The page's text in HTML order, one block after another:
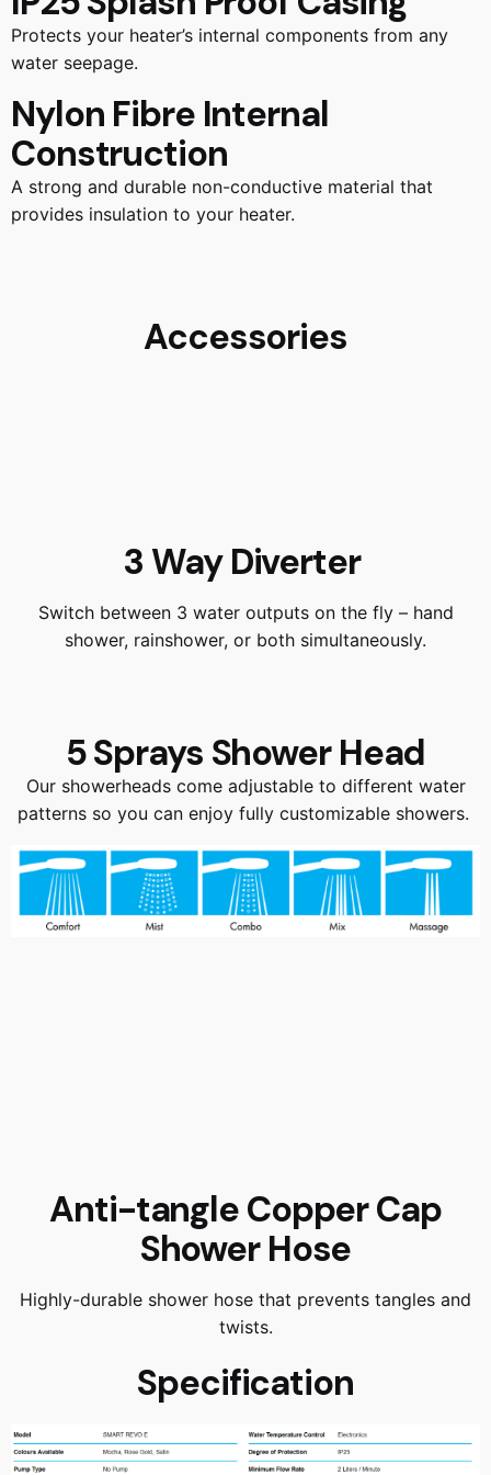
Protects your heater’s internal components from any
water seepage.
Nylon Fibre Internal
Construction
A strong and durable non-conductive material that
provides insulation to your heater.
Accessories
3 Way Diverter
Switch between 3 water outputs on the fly – hand
shower, rainshower, or both simultaneously.
5 Sprays Shower Head
Our showerheads come adjustable to different water
patterns so you can enjoy fully customizable showers.
Anti-tangle Copper Cap
Shower Hose
Highly-durable shower hose that prevents tangles and
twists.
Specification